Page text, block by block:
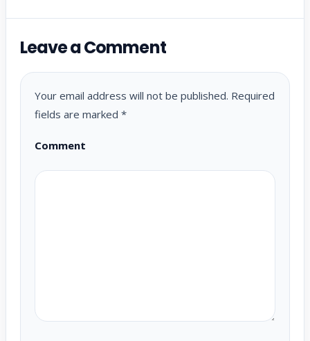
Leave a Comment
Your email address will not be published. Required
fields are marked *
Comment